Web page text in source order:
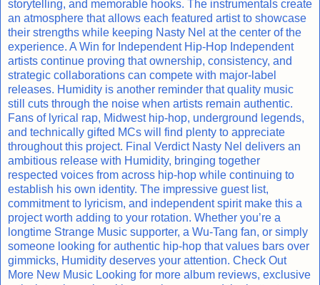
storytelling, and memorable hooks. The instrumentals create
an atmosphere that allows each featured artist to showcase
their strengths while keeping Nasty Nel at the center of the
experience. A Win for Independent Hip-Hop Independent
artists continue proving that ownership, consistency, and
strategic collaborations can compete with major-label
releases. Humidity is another reminder that quality music
still cuts through the noise when artists remain authentic.
Fans of lyrical rap, Midwest hip-hop, underground legends,
and technically gifted MCs will find plenty to appreciate
throughout this project. Final Verdict Nasty Nel delivers an
ambitious release with Humidity, bringing together
respected voices from across hip-hop while continuing to
establish his own identity. The impressive guest list,
commitment to lyricism, and independent spirit make this a
project worth adding to your rotation. Whether you’re a
longtime Strange Music supporter, a Wu-Tang fan, or simply
someone looking for authentic hip-hop that values bars over
gimmicks, Humidity deserves your attention. Check Out
More New Music Looking for more album reviews, exclusive